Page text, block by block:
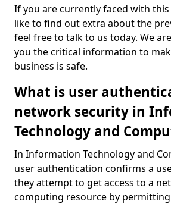
If you are currently faced with
like to find out extra about the
feel free to talk to us today. We
you the critical information to
business is safe.
What is user
network security in
Technology and
In Information Technology and
user authentication confirms a
they attempt to get access to a
computing resource by